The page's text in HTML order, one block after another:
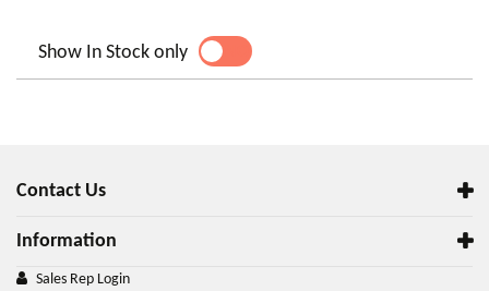
Show In Stock onlyYES
Contact Us
Information
Sales Rep Login